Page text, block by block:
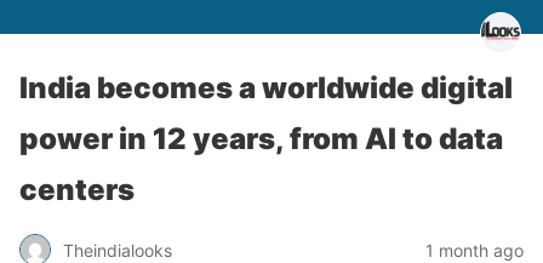
India becomes a worldwide digital
power in 12 years, from AI to data
centers
Theindialooks 1 month ago